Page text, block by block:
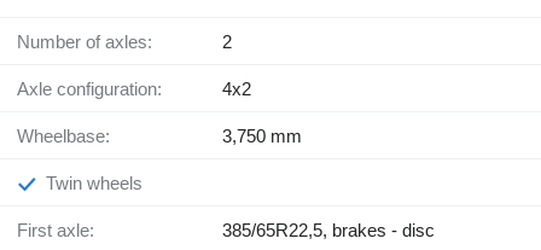
Number of axles: 2
Axle configuration: 4x2
Wheelbase: 3,750 mm
Twin wheels
First axle: 385/65R22,5, brakes - disc